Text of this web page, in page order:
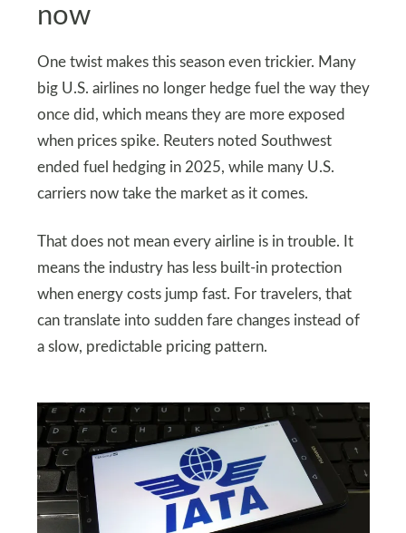
now
One twist makes this season even trickier. Many
big U.S. airlines no longer hedge fuel the way they
once did, which means they are more exposed
when prices spike. Reuters noted Southwest
ended fuel hedging in 2025, while many U.S.
carriers now take the market as it comes.
That does not mean every airline is in trouble. It
means the industry has less built-in protection
when energy costs jump fast. For travelers, that
can translate into sudden fare changes instead of
a slow, predictable pricing pattern.